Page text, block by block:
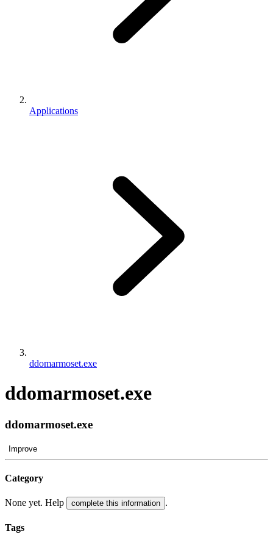
Applications
ddomarmoset.exe
ddomarmoset.exe
ddomarmoset.exe
Improve
Category
None yet. Help complete this information .
Tags